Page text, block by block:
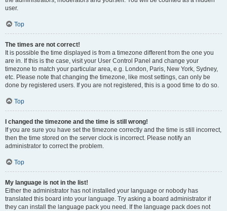
user.
Top
The times are not correct!
It is possible the time displayed is from a timezone different from the one you
are in. If this is the case, visit your User Control Panel and change your
timezone to match your particular area, e.g. London, Paris, New York, Sydney,
etc. Please note that changing the timezone, like most settings, can only be
done by registered users. If you are not registered, this is a good time to do so.
Top
I changed the timezone and the time is still wrong!
If you are sure you have set the timezone correctly and the time is still incorrect,
then the time stored on the server clock is incorrect. Please notify an
administrator to correct the problem.
Top
My language is not in the list!
Either the administrator has not installed your language or nobody has
translated this board into your language. Try asking a board administrator if
they can install the language pack you need. If the language pack does not